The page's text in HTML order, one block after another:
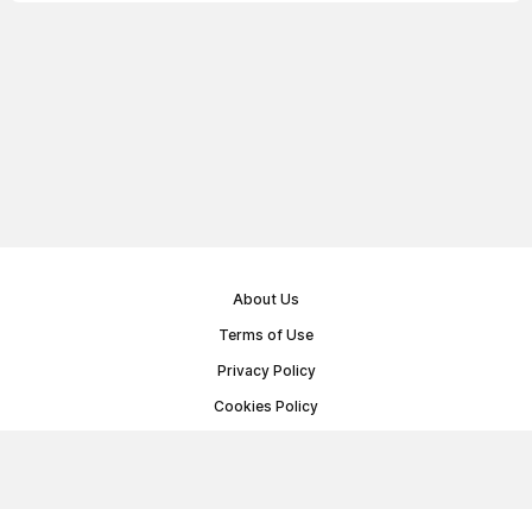
About Us
Terms of Use
Privacy Policy
Cookies Policy